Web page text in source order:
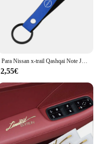
Para Nissan x-trail Qashqai Note Juke Sentra Patrol Navara Micra 3D Metal/cuero estilo de coche llavero llaveros accesorios
2,55€